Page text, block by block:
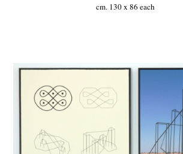
cm. 130 x 86 each